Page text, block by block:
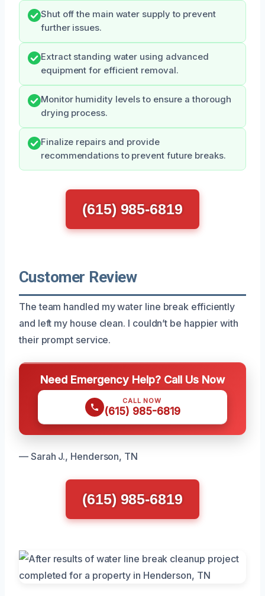
Shut off the main water supply to prevent
further issues.
Extract standing water using advanced
equipment for efficient removal.
Monitor humidity levels to ensure a thorough
drying process.
Finalize repairs and provide
recommendations to prevent future breaks.
(615) 985-6819
Customer Review
The team handled my water line break efficiently
and left my house clean. I couldn’t be happier with
their prompt service.
Need Emergency Help? Call Us Now
CALL NOW
(615) 985-6819
— Sarah J., Henderson, TN
(615) 985-6819